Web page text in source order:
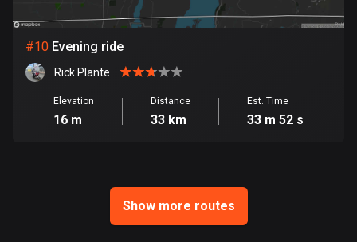
Ghana
86 routes
Gibraltar
25 routes
Greece
Grenada
#10 Evening ride
Rick Plante
Elevation
16 m
Distance
33 km
Est. Time
33 m 52 s
Show more routes